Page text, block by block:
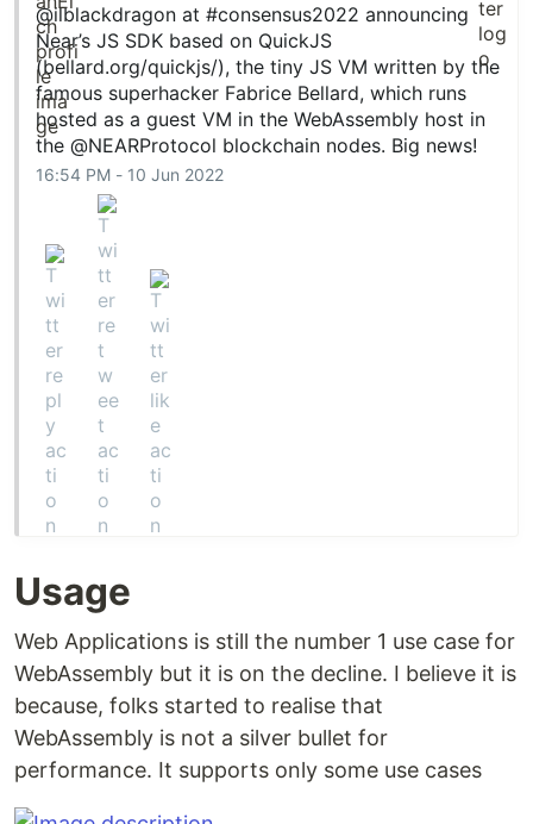
@ilblackdragon at#consensus2022 announcing
Near’s JS SDK based on QuickJS
(bellard.org/quickjs/), the tiny JS VM written by the
famous superhacker Fabrice Bellard, which runs
hosted as a guest VM in the WebAssembly host in
the@NEARProtocol blockchain nodes. Big news!
16:54 PM - 10 Jun 2022
Usage
Web Applications is still the number 1 use case for
WebAssembly but it is on the decline. I believe it is
because, folks started to realise that
WebAssembly is not a silver bullet for
performance. It supports only some use cases